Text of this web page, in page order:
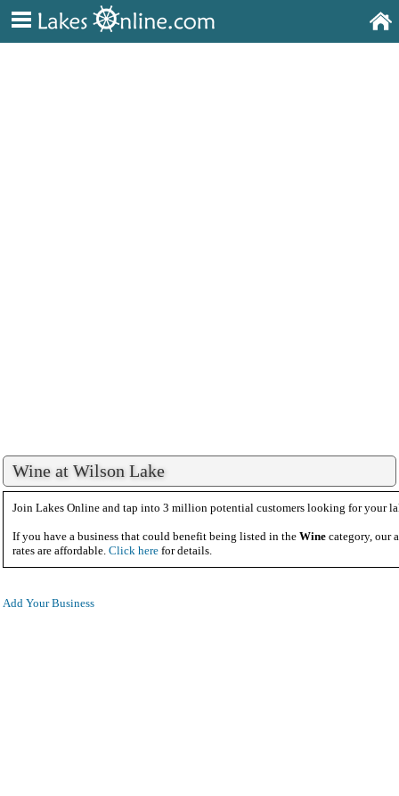
Wine at Wilson Lake
Join Lakes Online and tap into 3 million potential customers looking for your
If you have a business that could benefit being listed in the Wine category, our
rates are affordable. Click here for details.
Add Your Business